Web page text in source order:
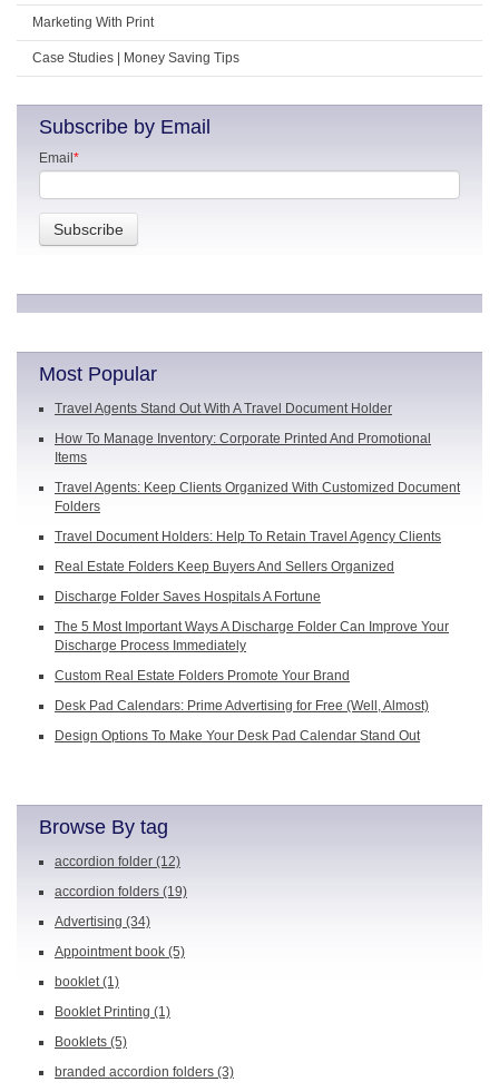
Marketing With Print
Case Studies | Money Saving Tips
Subscribe by Email
Email*
Most Popular
Travel Agents Stand Out With A Travel Document Holder
How To Manage Inventory: Corporate Printed And Promotional
Items
Travel Agents: Keep Clients Organized With Customized Document
Folders
Travel Document Holders: Help To Retain Travel Agency Clients
Real Estate Folders Keep Buyers And Sellers Organized
Discharge Folder Saves Hospitals A Fortune
The 5 Most Important Ways A Discharge Folder Can Improve Your
Discharge Process Immediately
Custom Real Estate Folders Promote Your Brand
Desk Pad Calendars: Prime Advertising for Free (Well, Almost)
Design Options To Make Your Desk Pad Calendar Stand Out
Browse By tag
accordion folder (12)
accordion folders (19)
Advertising (34)
Appointment book (5)
booklet(1)
Booklet Printing (1)
Booklets (5)
branded accordion folders (3)